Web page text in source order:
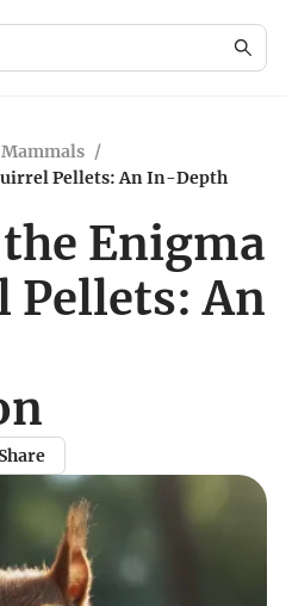
/
Pellets: An In-Depth
Enigma
Pellets: An